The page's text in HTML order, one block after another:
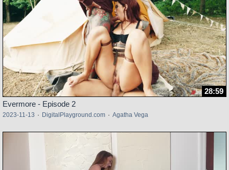
28:59
Evermore - Episode 2
2023-11-13 · DigitalPlayground.com · Agatha Vega